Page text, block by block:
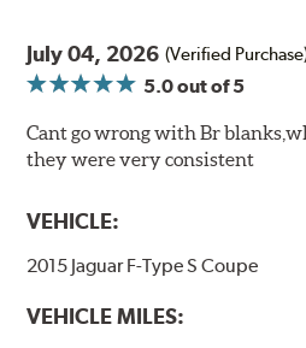
July 04, 2026 (Verified
5.0out of 5
Cant go wrong with Br
they were very consistent
VEHICLE:
2015 Jaguar F-Type S Coupe
VEHICLE MILES: